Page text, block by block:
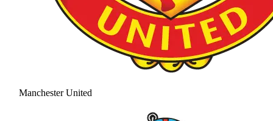
Manchester United